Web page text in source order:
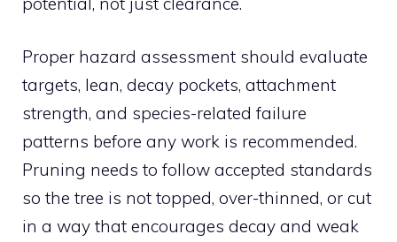
Proper hazard assessment should evaluate
targets, lean, decay pockets, attachment
strength, and species-related failure
patterns before any work is recommended.
Pruning needs to follow accepted standards
so the tree is not topped, over-thinned, or cut
in a way that encourages decay and weak